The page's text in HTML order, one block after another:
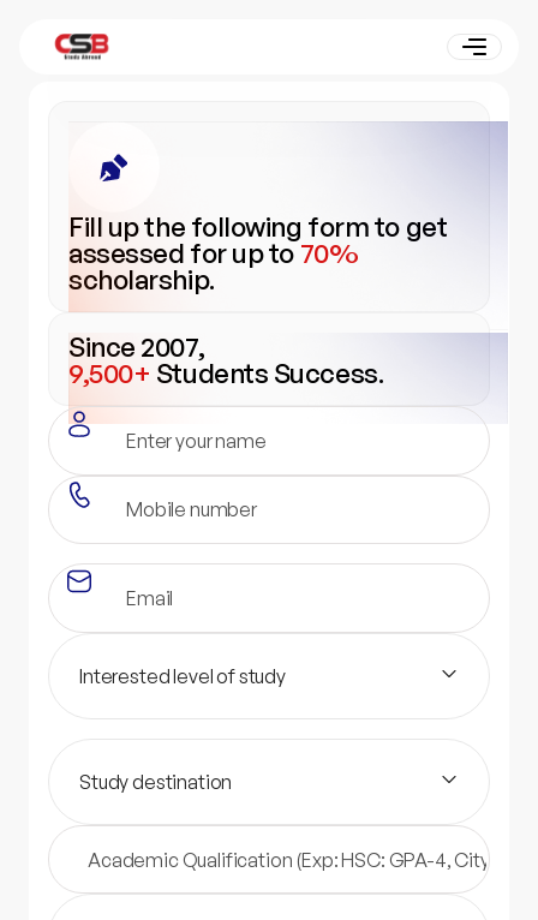
Fill up the following form to get
assessed for up to70%
scholarship.
Since 2007,
9,500+ Students Success.
Interested level of study
Study destination